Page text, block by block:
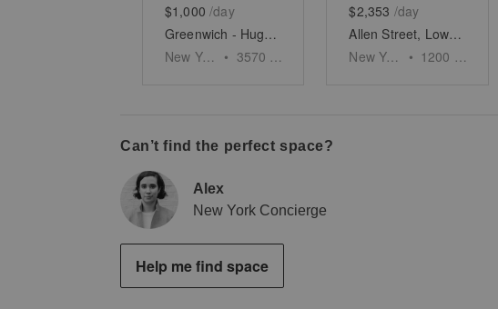
$1,000 /day
Greenwich - Huge Two Story Space
New York
• 3570
$2,353 /day
Allen Street, Lower East Side - White Boxed Retail Space
New York
• 1200
Can’t find the perfect space?
Alex
New York Concierge
Help me find space